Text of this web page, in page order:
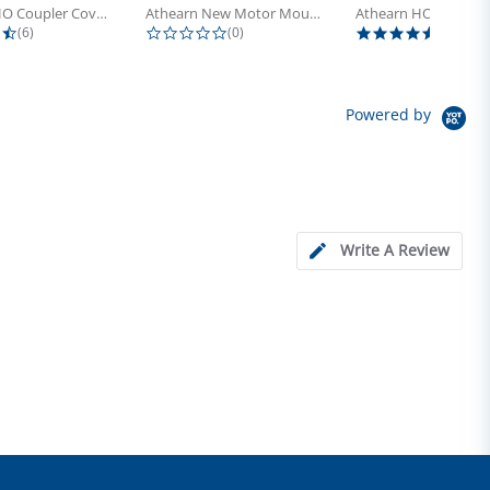
Athearn HO Coupler Cover, Plastic...
4.5 star rating
(6)
Athearn New Motor Mount Screw (24)
0.0 star rating
(0)
Powered by
Write A Review